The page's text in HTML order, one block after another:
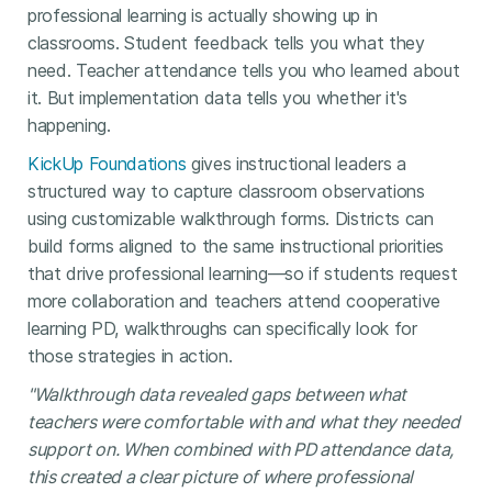
professional learning is actually showing up in
classrooms. Student feedback tells you what they
need. Teacher attendance tells you who learned about
it. But implementation data tells you whether it's
happening.
KickUp Foundations gives instructional leaders a
structured way to capture classroom observations
using customizable walkthrough forms. Districts can
build forms aligned to the same instructional priorities
that drive professional learning—so if students request
more collaboration and teachers attend cooperative
learning PD, walkthroughs can specifically look for
those strategies in action.
"Walkthrough data revealed gaps between what
teachers were comfortable with and what they needed
support on. When combined with PD attendance data,
this created a clear picture of where professional